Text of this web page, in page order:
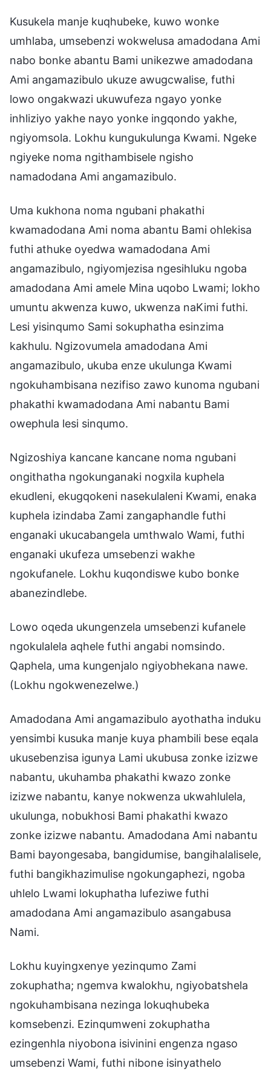
Kusukela manje kuqhubeke, kuwo wonke
umhlaba, umsebenzi wokwelusa amadodana Ami
nabo bonke abantu Bami unikezwe amadodana
Ami angamazibulo ukuze awugcwalise, futhi
lowo ongakwazi ukuwufeza ngayo yonke
inhliziyo yakhe nayo yonke ingqondo yakhe,
ngiyomsola. Lokhu kungukulunga Kwami. Ngeke
ngiyeke noma ngithambisele ngisho
namadodana Ami angamazibulo.
Uma kukhona noma ngubani phakathi
kwamadodana Ami noma abantu Bami ohlekisa
futhi athuke oyedwa wamadodana Ami
angamazibulo, ngiyomjezisa ngesihluku ngoba
amadodana Ami amele Mina uqobo Lwami; lokho
umuntu akwenza kuwo, ukwenza naKimi futhi.
Lesi yisinqumo Sami sokuphatha esinzima
kakhulu. Ngizovumela amadodana Ami
angamazibulo, ukuba enze ukulunga Kwami
ngokuhambisana nezifiso zawo kunoma ngubani
phakathi kwamadodana Ami nabantu Bami
owephula lesi sinqumo.
Ngizoshiya kancane kancane noma ngubani
ongithatha ngokunganaki nogxila kuphela
ekudleni, ekugqokeni nasekulaleni Kwami, enaka
kuphela izindaba Zami zangaphandle futhi
enganaki ukucabangela umthwalo Wami, futhi
enganaki ukufeza umsebenzi wakhe
ngokufanele. Lokhu kuqondiswe kubo bonke
abanezindlebe.
Lowo oqeda ukungenzela umsebenzi kufanele
ngokulalela aqhele futhi angabi nomsindo.
Qaphela, uma kungenjalo ngiyobhekana nawe.
(Lokhu ngokwenezelwe.)
Amadodana Ami angamazibulo ayothatha induku
yensimbi kusuka manje kuya phambili bese eqala
ukusebenzisa igunya Lami ukubusa zonke izizwe
nabantu, ukuhamba phakathi kwazo zonke
izizwe nabantu, kanye nokwenza ukwahlulela,
ukulunga, nobukhosi Bami phakathi kwazo
zonke izizwe nabantu. Amadodana Ami nabantu
Bami bayongesaba, bangidumise, bangihalalisele,
futhi bangikhazimulise ngokungaphezi, ngoba
uhlelo Lwami lokuphatha lufeziwe futhi
amadodana Ami angamazibulo asangabusa
Nami.
Lokhu kuyingxenye yezinqumo Zami
zokuphatha; ngemva kwalokhu, ngiyobatshela
ngokuhambisana nezinga lokuqhubeka
komsebenzi. Ezinqumweni zokuphatha
ezingenhla niyobona isivinini engenza ngaso
umsebenzi Wami, futhi nibone isinyathelo